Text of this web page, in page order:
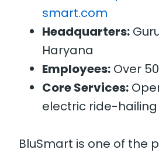
smart.com
Headquarters:
Haryana
Employees: Over
Core Services:
electric ride-
BluSmart is one of the